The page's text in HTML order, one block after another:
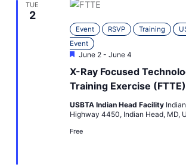
TUE
2
X-Ray Focused
Training Exercise (FTTE)
Featured
June 2- June 4
Event RSVP Training
Event
USBTA Indian Head Facility
Highway 4450, Indian Head, MD,
Free